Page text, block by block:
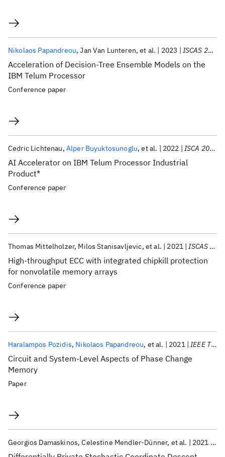
Acceleration of Decision-Tree Ensemble Models on the
IBM Telum Processor
Nikolaos Papandreou Jan Van Lunteren et al. 2023 ISCAS 2023
Conference paper
AI Accelerator on IBM Telum Processor Industrial
Product*
Cedric Lichtenau Alper Buyuktosunoglu et al. 2022 ISCA 2022
Conference paper
High-throughput ECC with integrated chipkill protection
for nonvolatile memory arrays
Thomas Mittelholzer Milos Stanisavljevic et al. 2021 ISCAS 2021
Conference paper
Circuit and System-Level Aspects of Phase Change
Memory
Haralampos Pozidis Nikolaos Papandreou et al. 2021 IEEE TCAS-II
Paper
Georgios Damaskinos Celestine Mendler-Dünner et al. 2021